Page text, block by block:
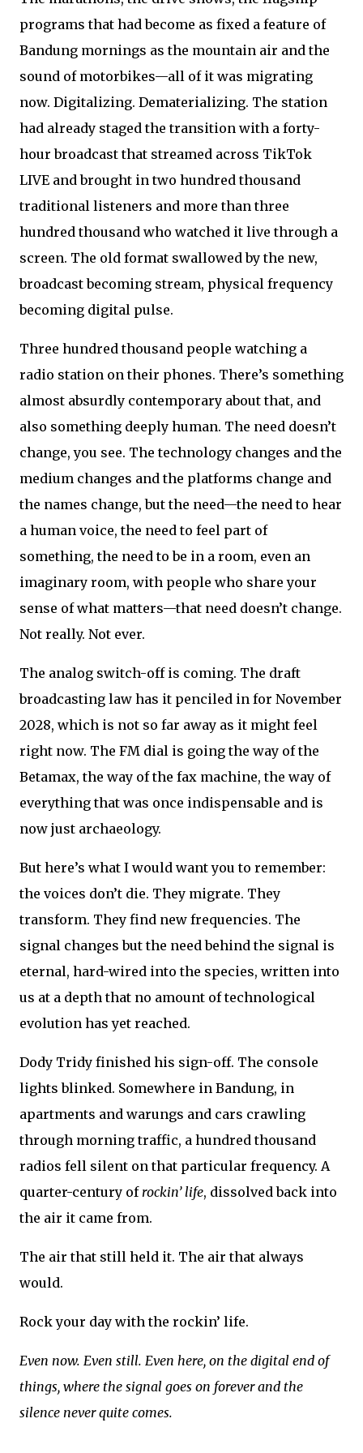
programs that had become as fixed a feature of
Bandung mornings as the mountain air and the
sound of motorbikes—all of it was migrating
now. Digitalizing. Dematerializing. The station
had already staged the transition with a forty-
hour broadcast that streamed across TikTok
LIVE and brought in two hundred thousand
traditional listeners and more than three
hundred thousand who watched it live through a
screen. The old format swallowed by the new,
broadcast becoming stream, physical frequency
becoming digital pulse.
Three hundred thousand people watching a
radio station on their phones. There’s something
almost absurdly contemporary about that, and
also something deeply human. The need doesn’t
change, you see. The technology changes and the
medium changes and the platforms change and
the names change, but the need—the need to hear
a human voice, the need to feel part of
something, the need to be in a room, even an
imaginary room, with people who share your
sense of what matters—that need doesn’t change.
Not really. Not ever.
The analog switch-off is coming. The draft
broadcasting law has it penciled in for November
2028, which is not so far away as it might feel
right now. The FM dial is going the way of the
Betamax, the way of the fax machine, the way of
everything that was once indispensable and is
now just archaeology.
But here’s what I would want you to remember:
the voices don’t die. They migrate. They
transform. They find new frequencies. The
signal changes but the need behind the signal is
eternal, hard-wired into the species, written into
us at a depth that no amount of technological
evolution has yet reached.
Dody Tridy finished his sign-off. The console
lights blinked. Somewhere in Bandung, in
apartments and warungs and cars crawling
through morning traffic, a hundred thousand
radios fell silent on that particular frequency. A
quarter-century of rockin’ life, dissolved back into
the air it came from.
The air that still held it. The air that always
would.
Rock your day with the rockin’ life.
Even now. Even still. Even here, on the digital end of
things, where the signal goes on forever and the
silence never quite comes.